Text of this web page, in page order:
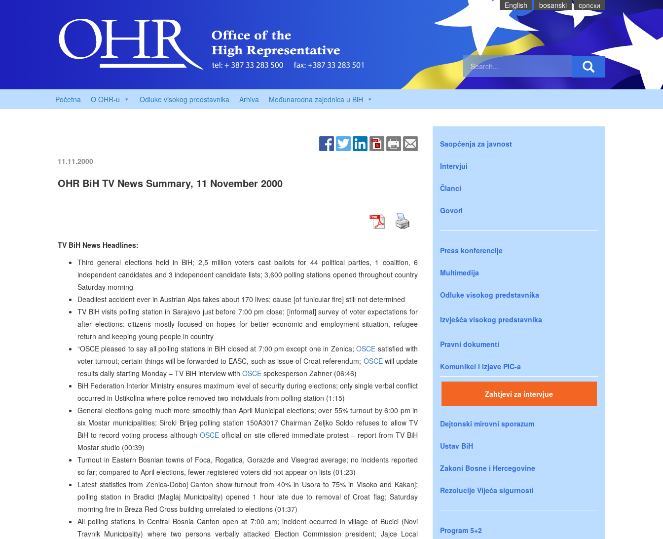
English bosanski cрпски
Početna O OHR-u Odluke visokog predstavnika Arhiva Međunarodna zajednica u BiH
11.11.2000
OHR BiH TV News Summary, 11 November 2000
TV BiH News Headlines:
Third general elections held in BiH; 2,5 million voters cast ballots for 44 political parties, 1 coalition, 6
independent candidates and 3 independent candidate lists; 3,600 polling stations opened throughout country
Saturday morning
Deadliest accident ever in Austrian Alps takes about 170 lives; cause [of funicular fire] still not determined
TV BiH visits polling station in Sarajevo just before 7:00 pm close; [informal] survey of voter expectations for
after elections: citizens mostly focused on hopes for better economic and employment situation, refugee
return and keeping young people in country
“OSCE pleased to say all polling stations in BiH closed at 7:00 pm except one in Zenica;OSCE satisfied with
voter turnout; certain things will be forwarded to EASC, such as issue of Croat referendum; OSCEwill update
results daily starting Monday – TV BiH interview with OSCE spokesperson Zahner (06:46)
BiH Federation Interior Ministry ensures maximum level of security during elections; only single verbal conflict
occurred in Ustikolina where police removed two individuals from polling station (1:15)
General elections going much more smoothly than April Municipal elections; over 55% turnout by 6:00 pm in
six Mostar municipalities; Siroki Brijeg polling station 150A3017 Chairman Zeljko Soldo refuses to allow TV
BiH to record voting process althoughOSCE official on site offered immediate protest – report from TV BiH
Mostar studio (00:39)
Turnout in Eastern Bosnian towns of Foca, Rogatica, Gorazde and Visegrad average; no incidents reported
so far; compared to April elections, fewer registered voters did not appear on lists (01:23)
Latest statistics from Zenica-Doboj Canton show turnout from 40% in Usora to 75% in Visoko and Kakanj;
polling station in Bradici (Maglaj Municipality) opened 1 hour late due to removal of Croat flag; Saturday
morning fire in Breza Red Cross building unrelated to elections (01:37)
All polling stations in Central Bosnia Canton open at 7:00 am; incident occurred in village of Bucici (Novi
Travnik Municipality) where two persons verbally attacked Election Commission president; Jajce Local
Saopćenja za javnost
Intervjui
Članci
Govori
Press konferencije
Multimedija
Odluke visokog predstavnika
Izvješća visokog predstavnika
Pravni dokumenti
Komunikei i izjave PIC-a
Zahtjevi za intervjue
Dejtonski mirovni sporazum
Ustav BiH
Zakoni Bosne i Hercegovine
Rezolucije Vijeća sigurnosti
Program 5+2